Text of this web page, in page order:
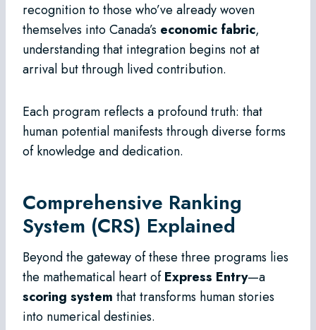
recognition to those who’ve already woven
themselves into Canada’s economic fabric,
understanding that integration begins not at
arrival but through lived contribution.
Each program reflects a profound truth: that
human potential manifests through diverse forms
of knowledge and dedication.
Comprehensive Ranking
System (CRS) Explained
Beyond the gateway of these three programs lies
the mathematical heart ofExpress Entry—a
scoring system that transforms human stories
into numerical destinies.